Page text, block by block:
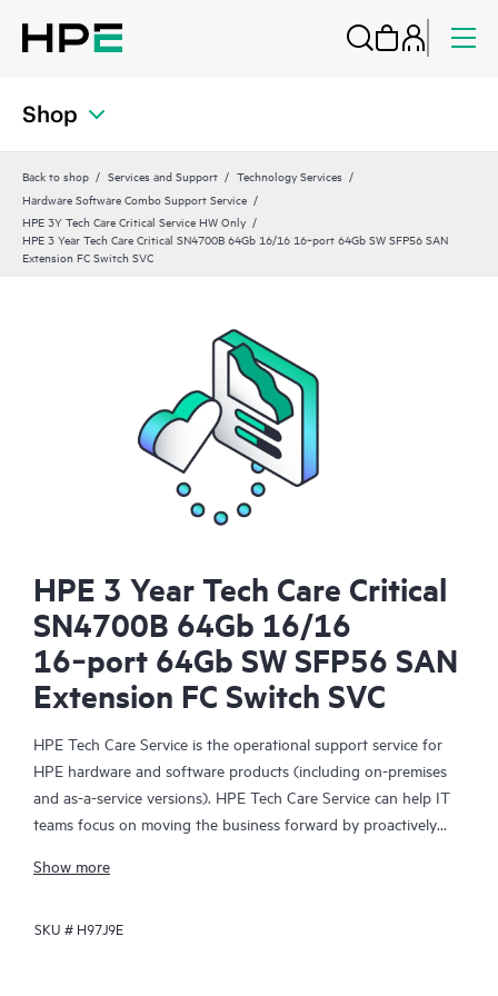
Shop
Back to shop Services and Support
Technology Services
Hardware Software Combo Support Service
HPE 3Y Tech Care Critical Service HW Only
HPE 3 Year Tech Care Critical SN4700B 64Gb 16/16 16‑port 64Gb SW SFP56 SAN
Extension FC Switch SVC
HPE 3 Year Tech Care Critical
SN4700B 64Gb 16/16
16‑port 64Gb SW SFP56 SAN
Extension FC Switch SVC
HPE Tech Care Service is the operational support service for
HPE hardware and software products (including on-premises
and as-a-service versions). HPE Tech Care Service can help IT
teams focus on moving the business forward by proactively
focusing on reactive issues.
HPE Tech Care Service enables direct access to product-specific
Show more
SKU # H97J9E